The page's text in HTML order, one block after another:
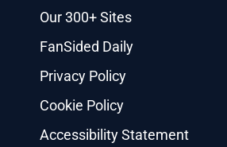
Our 300+ Sites
FanSided Daily
Privacy Policy
Cookie Policy
Accessibility Statement